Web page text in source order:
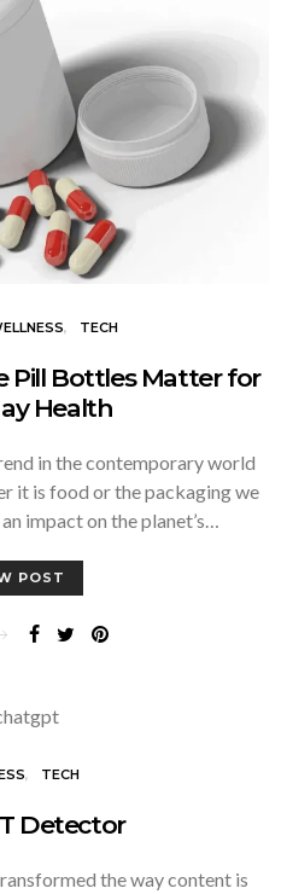
TECH
Pill Bottles Matter for
Health
in the contemporary world
it is food or the packaging we
impact on the planet’s…
POST
TECH
Detector
the way content is